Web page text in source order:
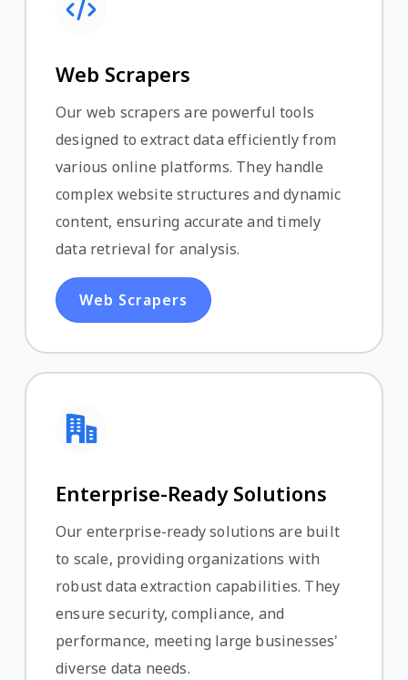
Web Scrapers
Our web scrapers are powerful tools
designed to extract data efficiently from
various online platforms. They handle
complex website structures and dynamic
content, ensuring accurate and timely
data retrieval for analysis.
Web Scrapers
Enterprise-Ready Solutions
Our enterprise-ready solutions are built
to scale, providing organizations with
robust data extraction capabilities. They
ensure security, compliance, and
performance, meeting large businesses'
diverse data needs.